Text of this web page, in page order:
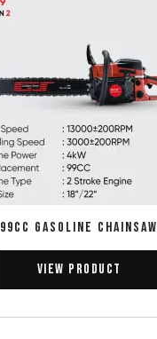
99CC GASOLINE CHAINSAW
View Product